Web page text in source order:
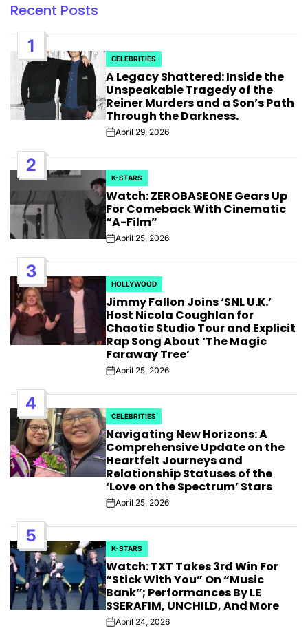
Recent Posts
1
POSTED
IN
CELEBRITIES
A Legacy Shattered: Inside the
Unspeakable Tragedy of the
Reiner Murders and a Son’s Path
Through the Darkness.
PostApril 29, 2026
2
POSTED
IN
K-STARS
Watch: ZEROBASEONE Gears Up
For Comeback With Cinematic
“A-Film”
PostApril 25, 2026
3
POSTED
IN
HOLLYWOOD
Jimmy Fallon Joins ‘SNL U.K.’
Host Nicola Coughlan for
Chaotic Studio Tour and Explicit
Rap Song About ‘The Magic
Faraway Tree’
PostApril 25, 2026
4
POSTED
IN
CELEBRITIES
Navigating New Horizons: A
Comprehensive Update on the
Heartfelt Journeys and
Relationship Statuses of the
‘Love on the Spectrum’ Stars
PostApril 25, 2026
5
POSTED
IN
K-STARS
Watch: TXT Takes 3rd Win For
“Stick With You” On “Music
Bank”; Performances By LE
SSERAFIM, UNCHILD, And More
PostApril 24, 2026